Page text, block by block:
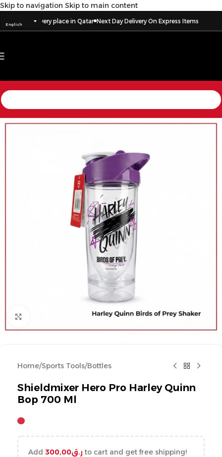
Skip to navigation Skip to main content
Englishto every place in Qatar Next Day Delivery On Express Items
Home/Sports Tools/Bottles
Shieldmixer Hero Pro Harley Quinn
Bop 700 Ml
Add ر.ق300,00 to cart and get free shipping!